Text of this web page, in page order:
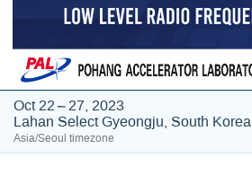
Oct 22 – 27, 2023
Lahan Select Gyeongju, South Korea
Asia/Seoul timezone